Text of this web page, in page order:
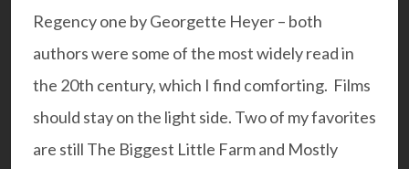
Regency one by Georgette Heyer – both
authors were some of the most widely read in
the 20th century, which I find comforting. Films
should stay on the light side. Two of my favorites
are still The Biggest Little Farmand Mostly